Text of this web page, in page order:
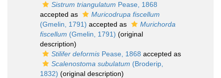
Sistrum triangulatum Pease, 1868
accepted as
Muricodrupa fiscellum
(Gmelin, 1791) accepted as
Murichorda
fiscellum (Gmelin, 1791) (original
description)
Stilifer deformis Pease, 1868 accepted as
Scalenostoma subulatum (Broderip,
1832) (original description)